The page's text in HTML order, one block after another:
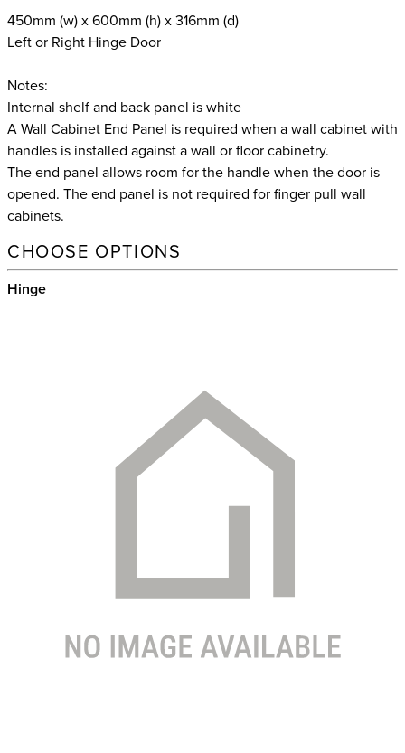
450mm (w) x 600mm (h) x 316mm (d)
Left or Right Hinge Door
Notes:
Internal shelf and back panel is white
A Wall Cabinet End Panel is required when a wall cabinet with
handles is installed against a wall or floor cabinetry.
The end panel allows room for the handle when the door is
opened. The end panel is not required for finger pull wall
cabinets.
CHOOSE OPTIONS
Hinge